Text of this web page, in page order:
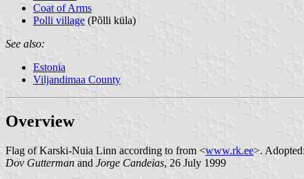
Coat of Arms
Polli village (Põlli küla)
See also:
Estonia
Viljandimaa County
Overview
Flag of Karski-Nuia Linn according to from <www.rk.ee>.
Dov Gutterman and Jorge Candeias, 26 July 1999